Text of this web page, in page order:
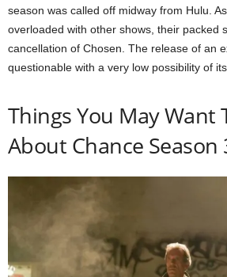
season was called off midway from Hulu.
overloaded with other shows, their packed
cancellation of Chosen. The release of an
questionable with a very low possibility of
Things You May Want
About Chance Season